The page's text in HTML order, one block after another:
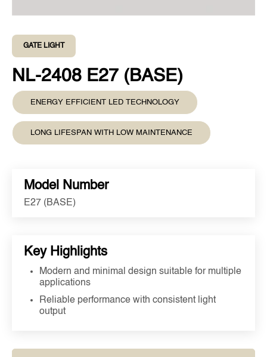
GATE LIGHT
NL-2408 E27 (BASE)
ENERGY EFFICIENT LED TECHNOLOGY
LONG LIFESPAN WITH LOW MAINTENANCE
Model Number
E27 (BASE)
Key Highlights
Modern and minimal design suitable for multiple
applications
Reliable performance with consistent light
output